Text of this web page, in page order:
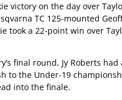
victory on the day over
TC 125-mounted
took a 22-point win over
final round, Jy Roberts had
to the Under-19
into the finale.